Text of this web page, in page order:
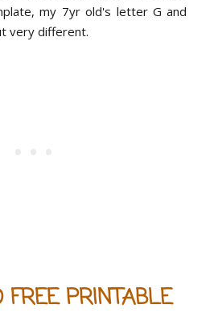
my 7yr old's letter G and
very different.
PRINTABLE